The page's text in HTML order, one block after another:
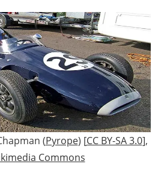
(Pyrope) [CC BY-SA 3.0],
Commons